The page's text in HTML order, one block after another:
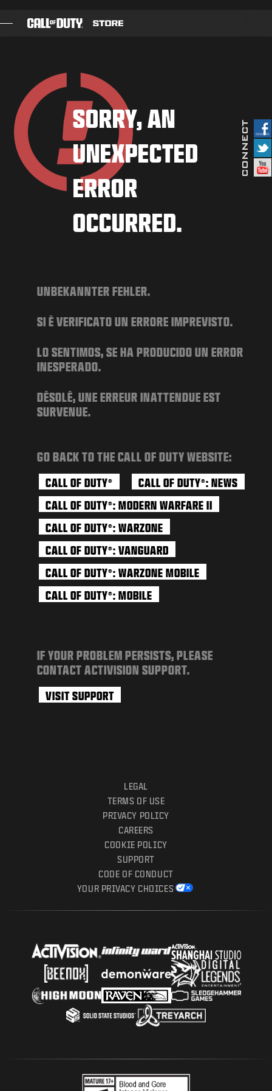
BATTLE PASS
BLACKCELL
COD POINTS
GEAR SHOP
COMBAT BUILDS
ESPORTS
SUPPORT
SIGN UP
SORRY, AN
UNEXPECTED
ERROR
OCCURRED.
UNBEKANNTER FEHLER.
SI È VERIFICATO UN ERRORE IMPREVISTO.
LO SENTIMOS, SE HA PRODUCIDO UN ERROR
INESPERADO.
DÉSOLÉ, UNE ERREUR INATTENDUE EST
SURVENUE.
GO BACK TO THE CALL OF DUTY WEBSITE:
CALL OF DUTY® CALL OF DUTY®: NEWS
CALL OF DUTY®: MODERN WARFARE II
CALL OF DUTY®: WARZONE
CALL OF DUTY®: VANGUARD
CALL OF DUTY®: WARZONE MOBILE
CALL OF DUTY®: MOBILE
IF YOUR PROBLEM PERSISTS, PLEASE
CONTACT ACTIVISION SUPPORT.
VISIT SUPPORT
LEGAL
TERMS OF USE
PRIVACY POLICY
CAREERS
COOKIE POLICY
SUPPORT
CODE OF CONDUCT
YOUR PRIVACY CHOICES